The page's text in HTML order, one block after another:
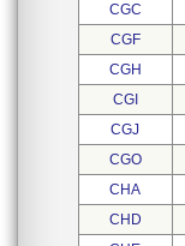
CGC
CGF
CGH
CGI
CGJ
CGO
CHA
CHD